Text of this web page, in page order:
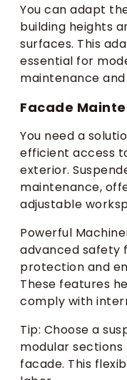
You can adapt
building heights
surfaces. This
essential for
maintenance
Facade
You need a
efficient access
exterior.
maintenance,
adjustable
Powerful
advanced safety
protection and
These features
comply with
Tip: Choose a
modular
facade. This